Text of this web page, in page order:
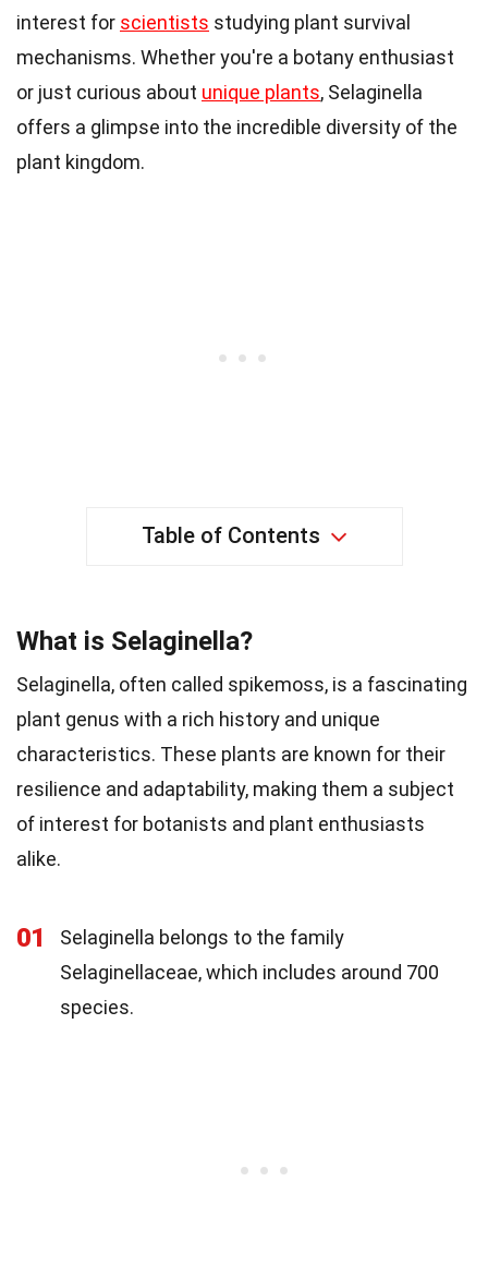
interest for scientists studying plant survival
mechanisms. Whether you're a botany enthusiast
or just curious about unique plants, Selaginella
offers a glimpse into the incredible diversity of the
plant kingdom.
Table of Contents
What is Selaginella?
Selaginella, often called spikemoss, is a fascinating
plant genus with a rich history and unique
characteristics. These plants are known for their
resilience and adaptability, making them a subject
of interest for botanists and plant enthusiasts
alike.
01
Selaginella belongs to the family
Selaginellaceae, which includes around 700
species.